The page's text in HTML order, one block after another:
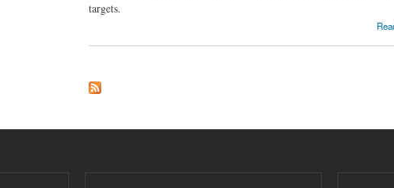
targets.